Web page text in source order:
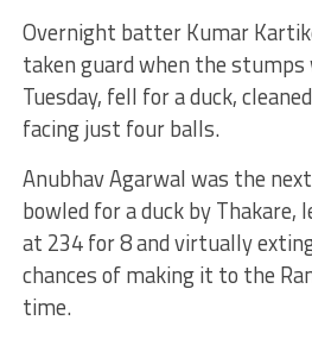
Overnight batter Kumar
taken guard when the stumps
Tuesday, fell for a duck,
facing just four balls.
Anubhav Agarwal was the
bowled for a duck by
at 234 for 8 and virtually
chances of making it to the
time.